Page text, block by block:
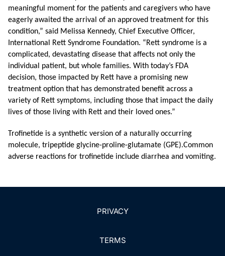
meaningful moment for the patients and caregivers who have
eagerly awaited the arrival of an approved treatment for this
condition,” said Melissa Kennedy, Chief Executive Officer,
International Rett Syndrome Foundation. “Rett syndrome is a
complicated, devastating disease that affects not only the
individual patient, but whole families. With today’s FDA
decision, those impacted by Rett have a promising new
treatment option that has demonstrated benefit across a
variety of Rett symptoms, including those that impact the daily
lives of those living with Rett and their loved ones.”
Trofinetide is a synthetic version of a naturally occurring
molecule, tripeptide glycine-proline-glutamate (GPE).Common
adverse reactions for trofinetide include diarrhea and vomiting.
PRIVACY
TERMS